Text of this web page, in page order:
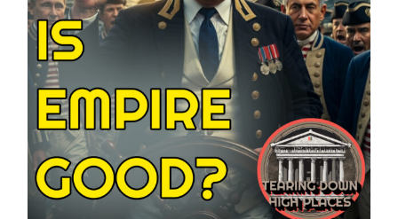
Empire
EP
103